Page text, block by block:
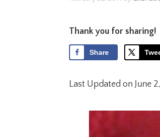
Thank you for sharing!
Share
Last Updated on June